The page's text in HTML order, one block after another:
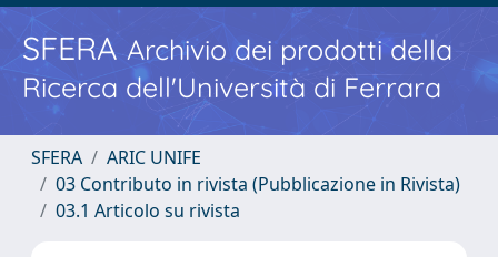
SFERA Archivio dei prodotti della
Ricerca dell'Università di Ferrara
SFERA
ARIC UNIFE
03 Contributo in rivista (Pubblicazione in Rivista)
03.1 Articolo su rivista